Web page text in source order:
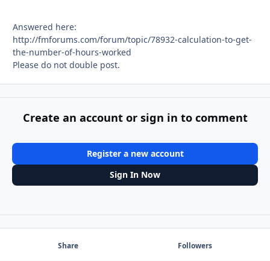
Answered here:
http://fmforums.com/forum/topic/78932-calculation-to-get-
the-number-of-hours-worked
Please do not double post.
Create an account or sign in to comment
Register a new account
Sign In Now
Share Followers